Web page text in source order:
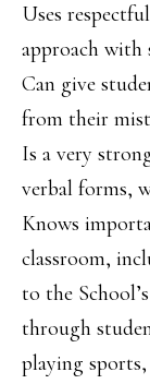
Uses
approach with
Can give
from their
Is a very
verbal forms,
Knows
classroom,
to the
through
playing